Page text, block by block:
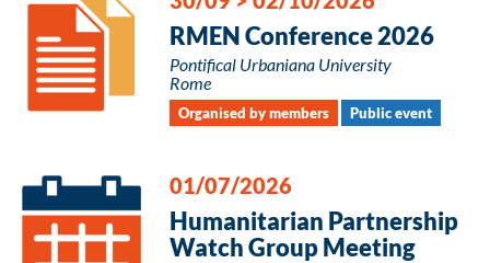
RMEN Conference 2026
Pontifical Urbaniana University
Rome
Organised by members Public event
01/07/2026
Humanitarian Partnership
Watch Group Meeting